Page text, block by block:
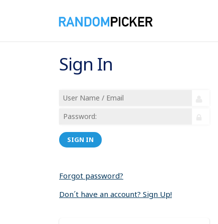
Sign In
SIGN IN
Forgot password?
Don´t have an account? Sign Up!